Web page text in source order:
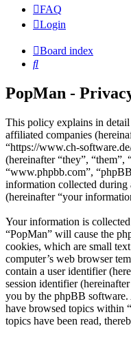
FAQ
Login
Board index
Search
PopMan -
This policy explains in
affiliated companies
“https://www.ch-
(hereinafter “they”, “them”,
“www.phpbb.com”,
information collected during
(hereinafter “your
Your information is
“PopMan” will cause the
cookies, which are small
computer’s web browser
contain a user identifier
session identifier
you by the phpBB
have browsed topics within
topics have been read,